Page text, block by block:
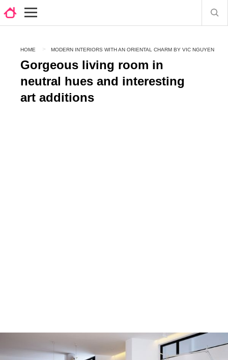
HOME MODERN INTERIORS WITH AN ORIENTAL CHARM BY VIC NGUYEN
Gorgeous living room in
neutral hues and interesting
art additions